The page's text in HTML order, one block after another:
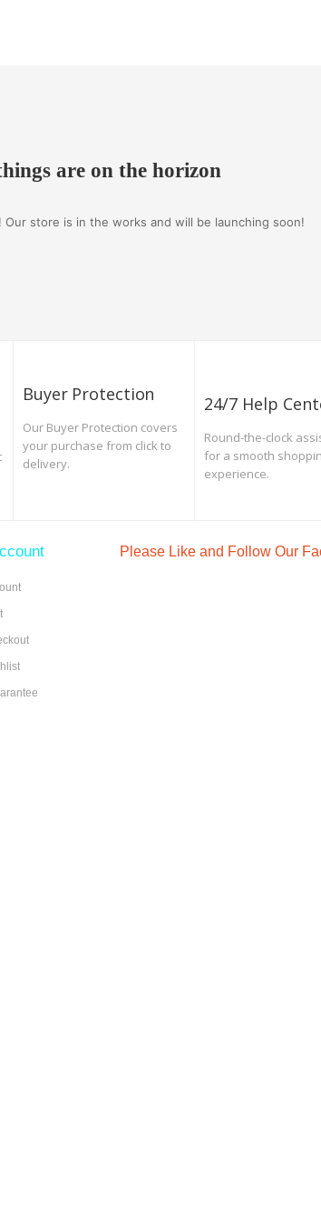
are on the horizon
Our store is in the works and will be launching soon!
Buyer Protection
Our Buyer Protection covers
your purchase from click to
delivery.
24/7 Help
Round-the-clock
for a smooth
experience.
Please Like and Follow Our